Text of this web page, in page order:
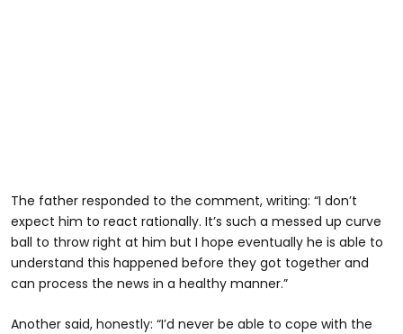
The father responded to the comment, writing: “I don’t
expect him to react rationally. It’s such a messed up curve
ball to throw right at him but I hope eventually he is able to
understand this happened before they got together and
can process the news in a healthy manner.”
Another said, honestly: “I’d never be able to cope with the